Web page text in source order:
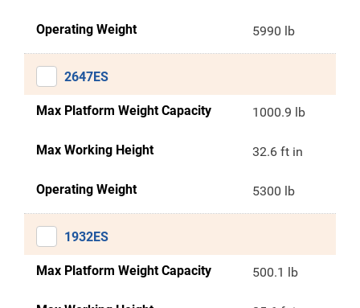
Operating Weight 5990 lb
2647ES
Max Platform Weight Capacity 1000.9 lb
Max Working Height 32.6 ft in
Operating Weight 5300 lb
1932ES
Max Platform Weight Capacity 500.1 lb